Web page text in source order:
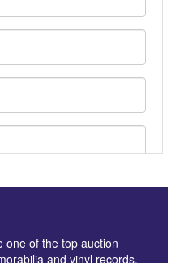
one of the top auction
and vinyl records.